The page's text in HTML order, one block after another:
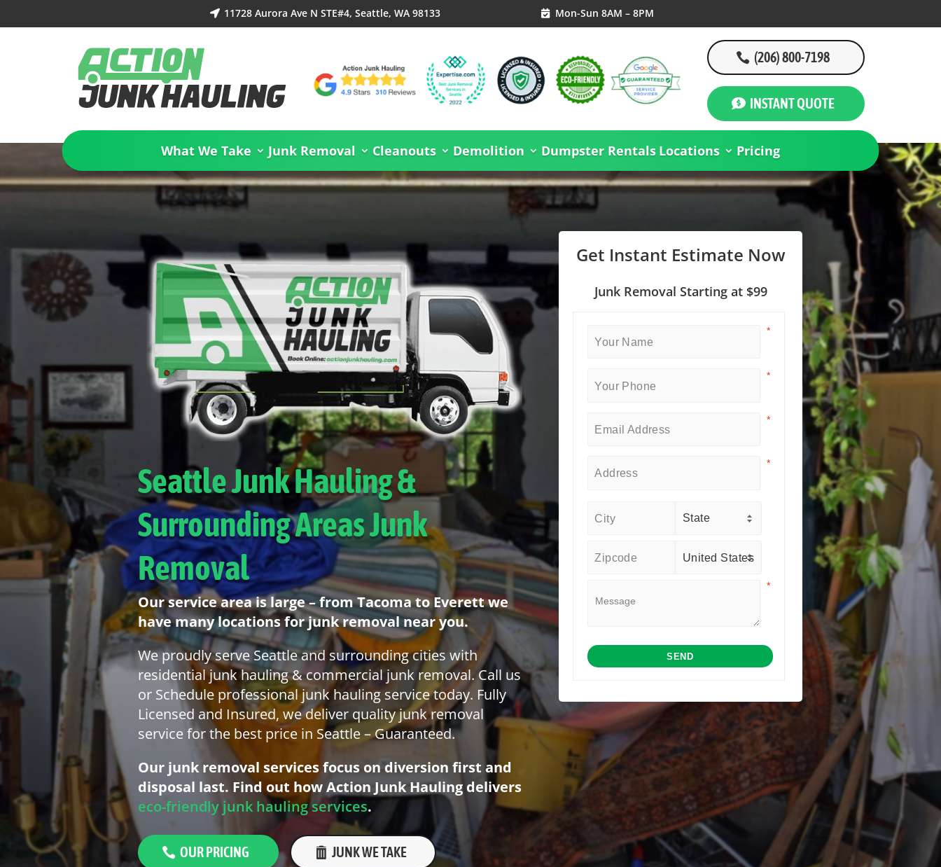
 11728 Aurora Ave N STE#4, Seattle, WA 98133  Mon-Sun 8AM – 8PM
(206) 800-7198
INSTANT QUOTE
What We Take Junk Removal Cleanouts Demolition Dumpster Rentals Locations Pricing
Seattle Junk Hauling &
Surrounding Areas Junk
Removal
Our service area is large – from Tacoma to Everett we
have many locations for junk removal near you.
We proudly serve Seattle and surrounding cities with
residential junk hauling & commercial junk removal. Call us
or Schedule professional junk hauling service today. Fully
Licensed and Insured, we deliver quality junk removal
service for the best price in Seattle – Guaranteed.
Our junk removal services focus on diversion first and
disposal last. Find out how Action Junk Hauling delivers
eco-friendly junk hauling services.
OUR PRICING JUNK WE TAKE
Get Instant Estimate Now
Junk Removal Starting at $99